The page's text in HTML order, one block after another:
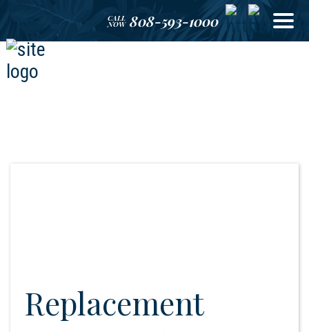
CALL
NOW 808-593-1000
Replacement